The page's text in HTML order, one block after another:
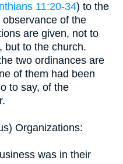
11:20-34) to the
of the
are given, not to
but to the church.
two ordinances are
of them had been
to say, of the
Organizations:
was in their